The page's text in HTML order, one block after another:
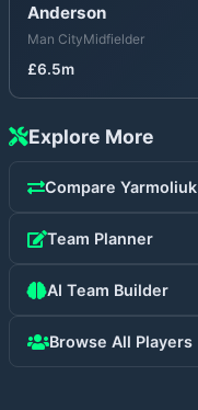
Anderson
Man CityMidfielder
£6.5m
Explore More
Compare Yarmoliuk
Team Planner
AI Team Builder
Browse All Players